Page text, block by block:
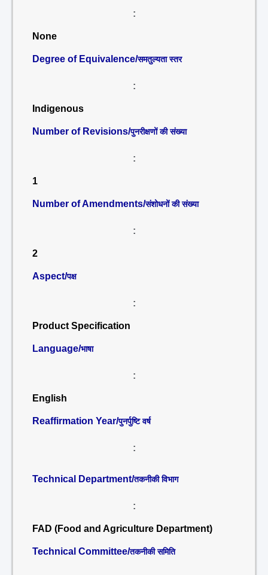
:
None
Degree of Equivalence/समतुल्यता स्तर
:
Indigenous
Number of Revisions/पुनरीक्षणों की संख्या
:
1
Number of Amendments/संशोधनों की संख्या
:
2
Aspect/पक्ष
:
Product Specification
Language/भाषा
:
English
Reaffirmation Year/पुनर्पुष्टि वर्ष
:
Technical Department/तकनीकी विभाग
:
FAD (Food and Agriculture Department)
Technical Committee/तकनीकी समिति